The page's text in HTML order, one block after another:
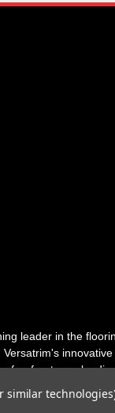
leader in the
forefront as a
similar